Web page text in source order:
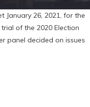
January 26, 2021, for the
of the 2020 Election
panel decided on issues